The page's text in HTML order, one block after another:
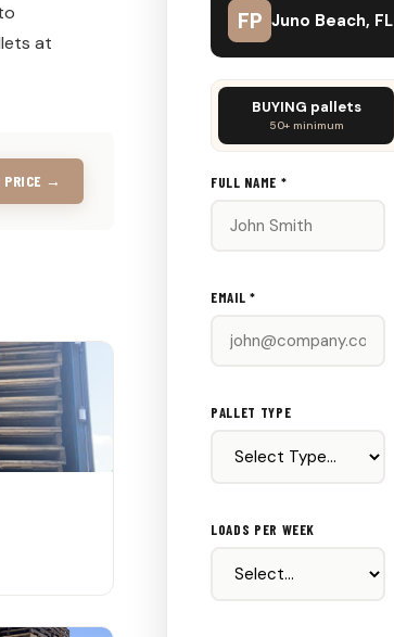
at
PRICE →
FP Juno Beach, FL
Don't
this
out:
BUYING pallets
50+ minimum
FULL NAME *
EMAIL *
PALLET TYPE
LOADS PER WEEK